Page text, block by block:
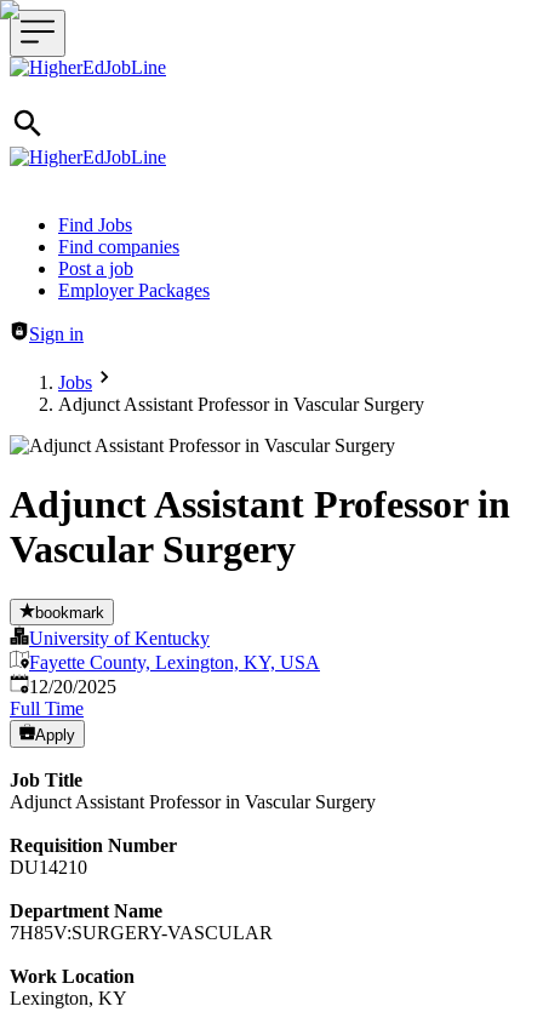
Header navigation
Find Jobs
Find companies
Post a job
Employer Packages
Sign in
Jobs
Adjunct Assistant Professor in Vascular Surgery
Adjunct Assistant Professor in
Vascular Surgery
bookmark
University of Kentucky
Fayette County, Lexington, KY, USA
Published:
12/20/2025
Full Time
Apply
Job Title
Adjunct Assistant Professor in Vascular Surgery
Requisition Number
DU14210
Department Name
7H85V:SURGERY-VASCULAR
Work Location
Lexington, KY